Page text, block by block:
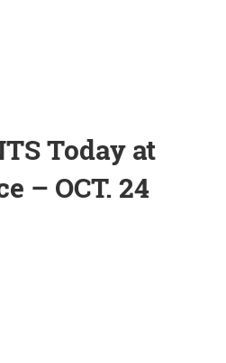
Today at
– OCT. 24